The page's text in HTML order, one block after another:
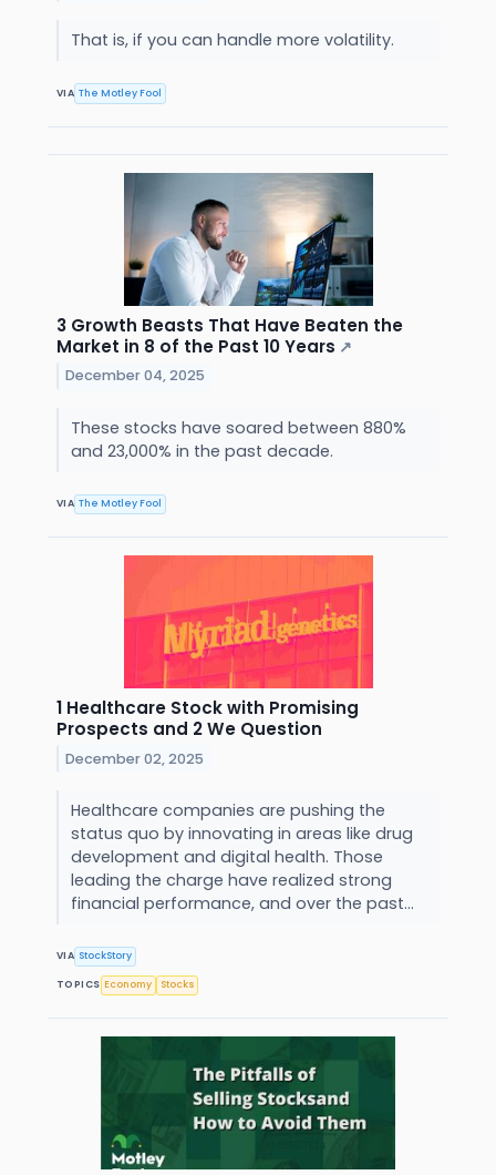
That is, if you can handle more volatility.
VIA The Motley Fool
3 Growth Beasts That Have Beaten the
Market in 8 of the Past 10 Years ↗
December 04, 2025
These stocks have soared between 880%
and 23,000% in the past decade.
VIA The Motley Fool
1 Healthcare Stock with Promising
Prospects and 2 We Question
December 02, 2025
Healthcare companies are pushing the
status quo by innovating in areas like drug
development and digital health. Those
leading the charge have realized strong
financial performance, and over the past...
VIA StockStory
TOPICS Economy Stocks